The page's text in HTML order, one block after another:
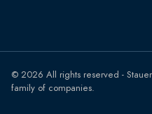
© 2026 All rights reserved - Stauer
family of companies.